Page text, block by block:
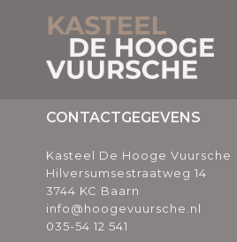
CONTACTGEGEVENS
Kasteel De Hooge Vuursche
Hilversumsestraatweg 14
3744 KC Baarn
info@hoogevuursche.nl
035-54 12 541